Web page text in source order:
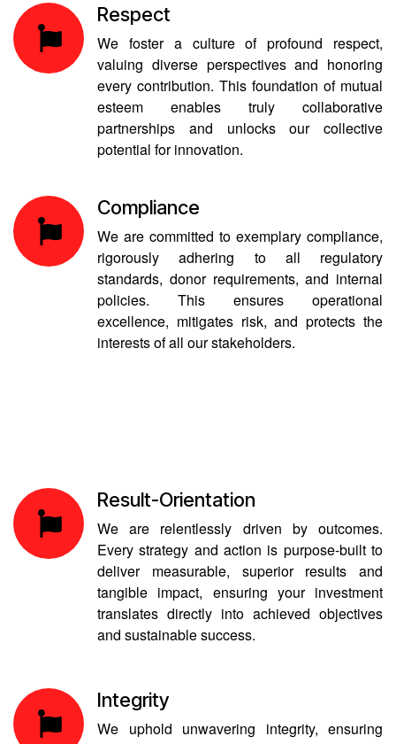
Respect
We foster a culture of profound respect,
valuing diverse perspectives and honoring
every contribution. This foundation of mutual
esteem enables truly collaborative
partnerships and unlocks our collective
potential for innovation.
Compliance
We are committed to exemplary compliance,
rigorously adhering to all regulatory
standards, donor requirements, and internal
policies. This ensures operational
excellence, mitigates risk, and protects the
interests of all our stakeholders.
Result-Orientation
We are relentlessly driven by outcomes.
Every strategy and action is purpose-built to
deliver measurable, superior results and
tangible impact, ensuring your investment
translates directly into achieved objectives
and sustainable success.
Integrity
We uphold unwavering integrity, ensuring